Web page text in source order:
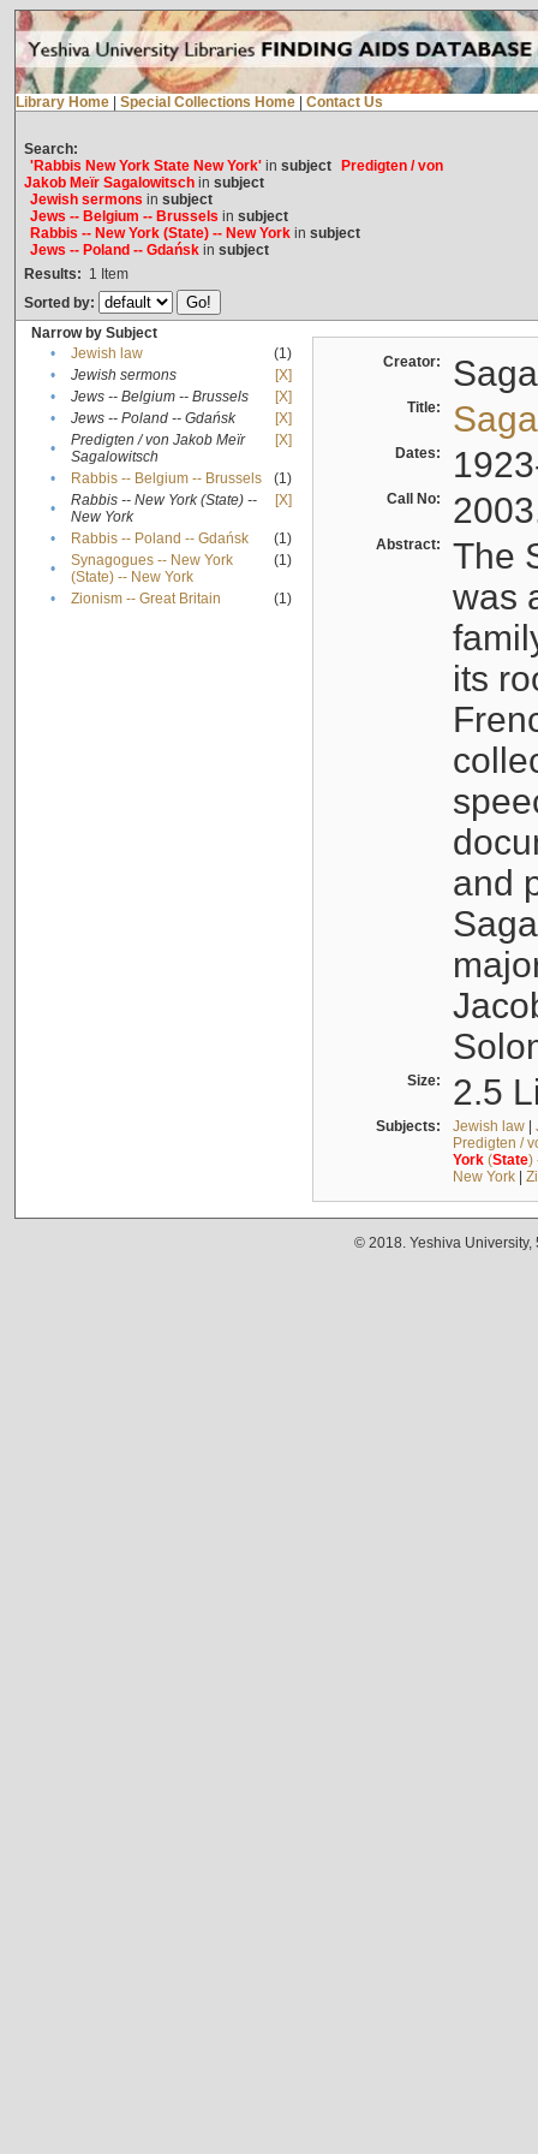
Library Home Special Collections Home Contact Us
Search:
'Rabbis New York State New York'in subject
Predigten / von
Jakob Meïr Sagalowitschin subject
Jewish sermons in subject
Jews -- Belgium -- Brussels in subject
Rabbis -- New York (State) -- New Yorkin subject
Jews -- Poland -- Gdańskin subject
Results: 1 Item
Sorted by:
Narrow by Subject
•
Jewish law
(1)
•
Jewish sermons
[X]
•
Jews -- Belgium -- Brussels
[X]
•
Jews -- Poland -- Gdańsk
[X]
•
Predigten / von Jakob Meïr
Sagalowitsch
[X]
• Rabbis -- Belgium -- Brussels
(1)
•
Rabbis -- New York (State) --
New York
[X]
• Rabbis -- Poland -- Gdańsk
(1)
•
Synagogues -- New York
(State) -- New York
(1)
• Zionism -- Great Britain (1)
Creator:
Title:
Dates:
Call No:
Abstract:
The
was
its
and
Size: 2.5
Subjects: Jewish law|
Predigten /
York(State)
New York|
© 2018. Yeshiva University,